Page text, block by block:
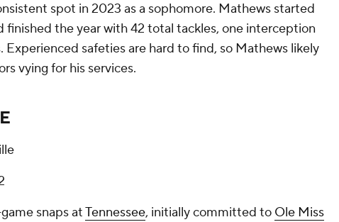
spot in 2023 as a sophomore. Mathews started
finished the year with 42 total tackles, one interception
Experienced safeties are hard to find, so Mathews likely
vying for his services.
snaps atTennessee, initially committed to Ole Miss